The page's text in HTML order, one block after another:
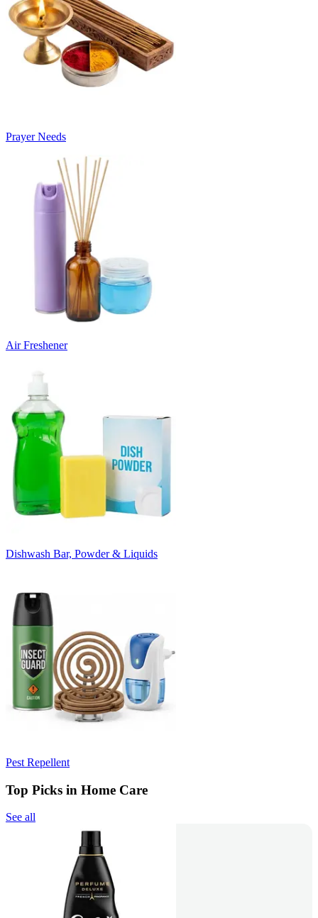
Prayer Needs
Air Freshener
Dishwash Bar, Powder & Liquids
Pest Repellent
Top Picks in Home Care
See all